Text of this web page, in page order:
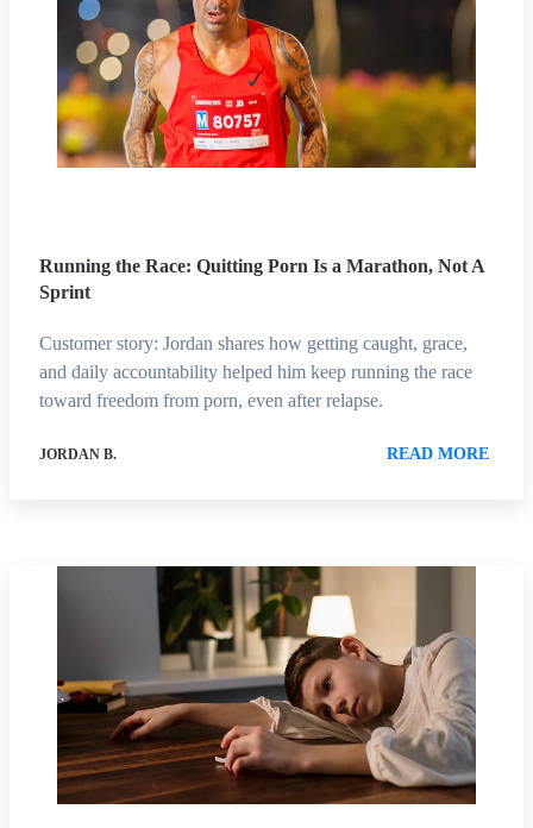
Running the Race: Quitting Porn Is a Marathon, Not A
Sprint
Customer story: Jordan shares how getting caught, grace,
and daily accountability helped him keep running the race
toward freedom from porn, even after relapse.
JORDAN B. READ MORE